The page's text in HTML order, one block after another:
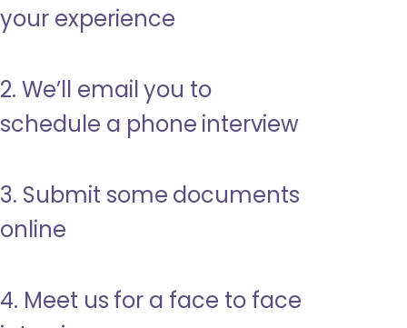
your experience
2. We’ll email you to
schedule a phone interview
3. Submit some documents
online
4. Meet us for a face to face